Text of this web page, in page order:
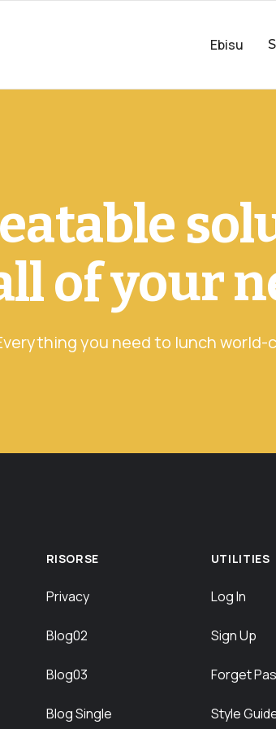
Ebisu
of your
you need to lunch world-
RISORSE
Privacy
Blog02
Blog03
Blog Single
UTILITIES
Log In
Sign Up
Forget
Style